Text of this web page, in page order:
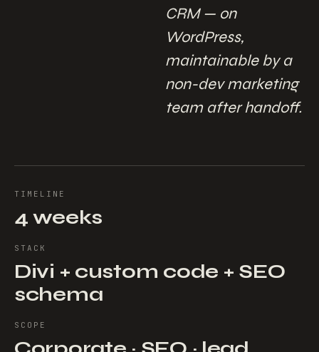
CRM — on
WordPress,
maintainable by a
non-dev marketing
team after handoff.
TIMELINE
4 weeks
STACK
Divi + custom code + SEO
schema
SCOPE